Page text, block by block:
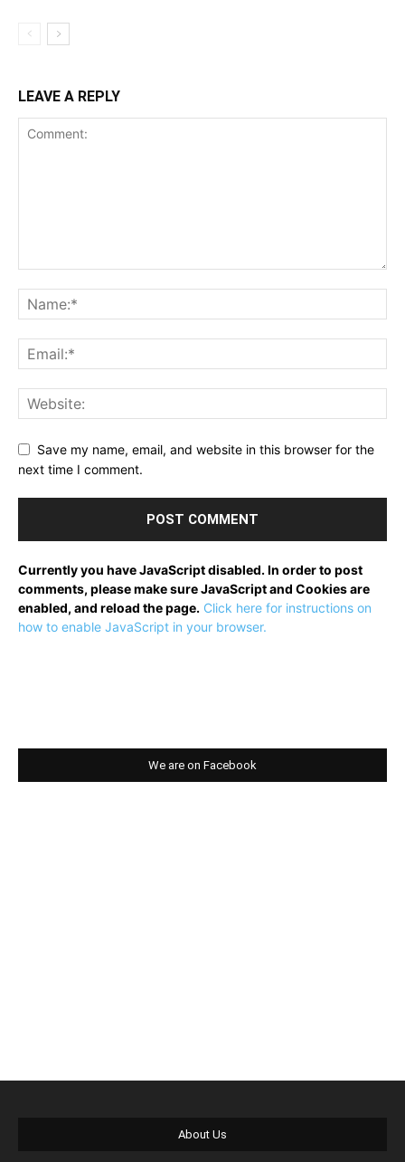
LEAVE A REPLY
Save my name, email, and website in this browser for the
next time I comment.
Currently you have JavaScript disabled. In order to post
comments, please make sure JavaScript and Cookies are
enabled, and reload the page. Click here for instructions on
how to enable JavaScript in your browser.
We are on Facebook
About Us